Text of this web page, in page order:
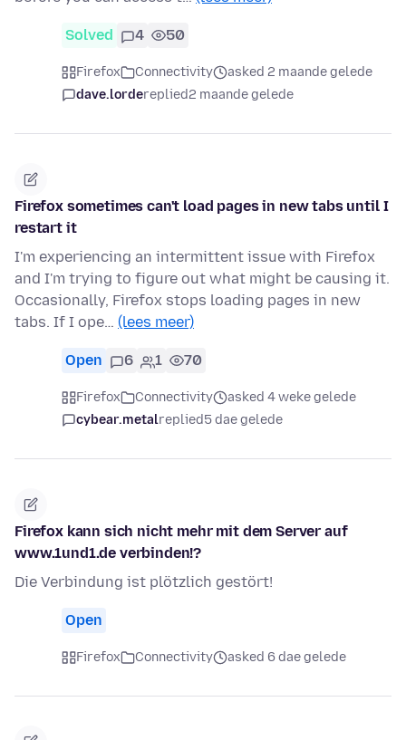
Solved 4 50
Firefox Connectivity
asked 2 maande gelede
dave.lordereplied2 maande gelede
Firefox sometimes can't load pages in new tabs until I
restart it
I'm experiencing an intermittent issue with Firefox
and I'm trying to figure out what might be causing it.
Occasionally, Firefox stops loading pages in new
tabs. If I ope… (lees meer)
Open 6 1 70
Firefox Connectivity
asked 4 weke gelede
cybear.metalreplied5 dae gelede
Firefox kann sich nicht mehr mit dem Server auf
www.1und1.de verbinden!?
Die Verbindung ist plötzlich gestört!
Open
Firefox Connectivity asked 6 dae gelede